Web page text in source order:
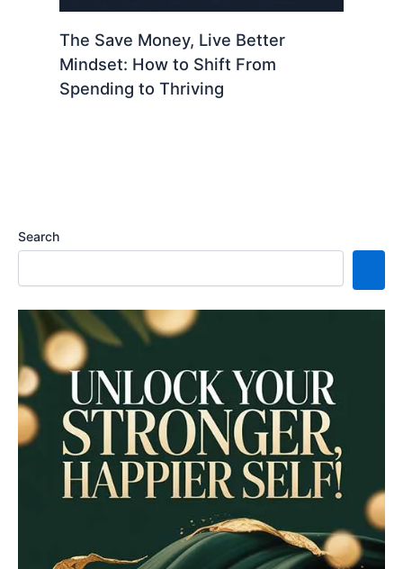
The Save Money, Live Better
Mindset: How to Shift From
Spending to Thriving
Search